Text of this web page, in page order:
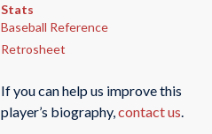
Stats
Baseball Reference
Retrosheet
If you can help us improve this
player’s biography,contact us.